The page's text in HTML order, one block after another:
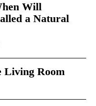
Will
a Natural
Living Room